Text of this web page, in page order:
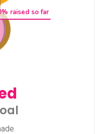
% raised so far